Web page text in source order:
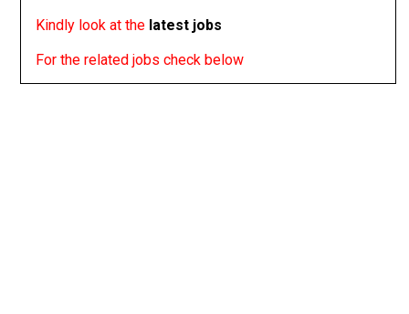
Kindly look at the latest jobs
For the related jobs check below